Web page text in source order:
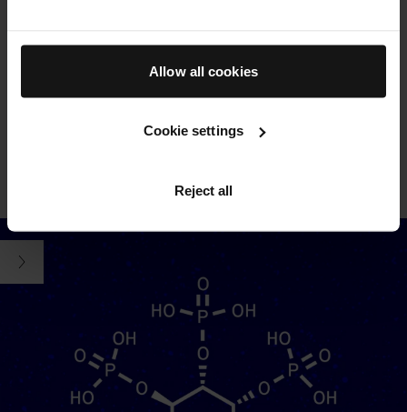
Allow all cookies
Cookie settings
Reject all
with gently exfoliating hydroxy acids and renewing, protective
high-potency botanicals. We developed an exfoliant that’s
LEARN MORE ABOUT TFC8®